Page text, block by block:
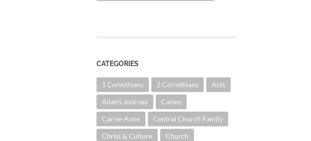
CATEGORIES
1 Corinthians 2 Corinthians Acts
Allan's Journey Carley
Carrie-Anne Central Church Family
Christ & Culture Church